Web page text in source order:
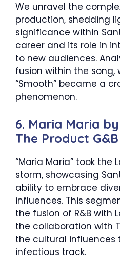
We unravel the
production, shedding
significance within
career and its role in
to new audiences.
fusion within the song,
“Smooth” became a
phenomenon.
6. Maria Maria
The Product G&B
“Maria Maria” took the
storm, showcasing
ability to embrace
influences. This
the fusion of R&B with
the collaboration with
the cultural influences
infectious track.